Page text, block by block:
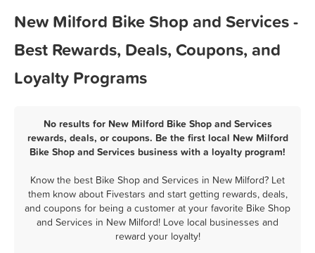
New Milford Bike Shop and Services -
Best Rewards, Deals, Coupons, and
Loyalty Programs
No results for New Milford Bike Shop and Services
rewards, deals, or coupons. Be the first local New Milford
Bike Shop and Services business with a loyalty program!
Know the best Bike Shop and Services in New Milford? Let
them know about Fivestars and start getting rewards, deals,
and coupons for being a customer at your favorite Bike Shop
and Services in New Milford! Love local businesses and
reward your loyalty!